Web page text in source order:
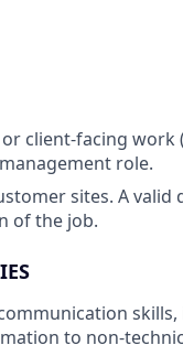
client-facing
role.
sites. A
of the job.
to non-